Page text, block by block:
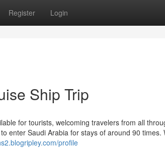
Register Login
Ship Trip
for tourists, welcoming travelers from all
enter Saudi Arabia for stays of around 90 times.
profile